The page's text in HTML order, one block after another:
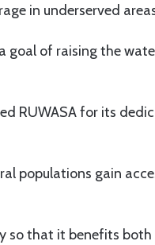
in underserved
goal of raising the
RUWASA for its
populations gain
so that it benefits both